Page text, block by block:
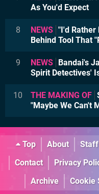
As You'd Expect
8 NEWS "I'd Rather
Behind Tool That
9 NEWS Bandai's
Spirit Detectives'
10 THE MAKING OF
"Maybe We Can't
Top About Staff
Contact
Privacy
Archive
Cookie